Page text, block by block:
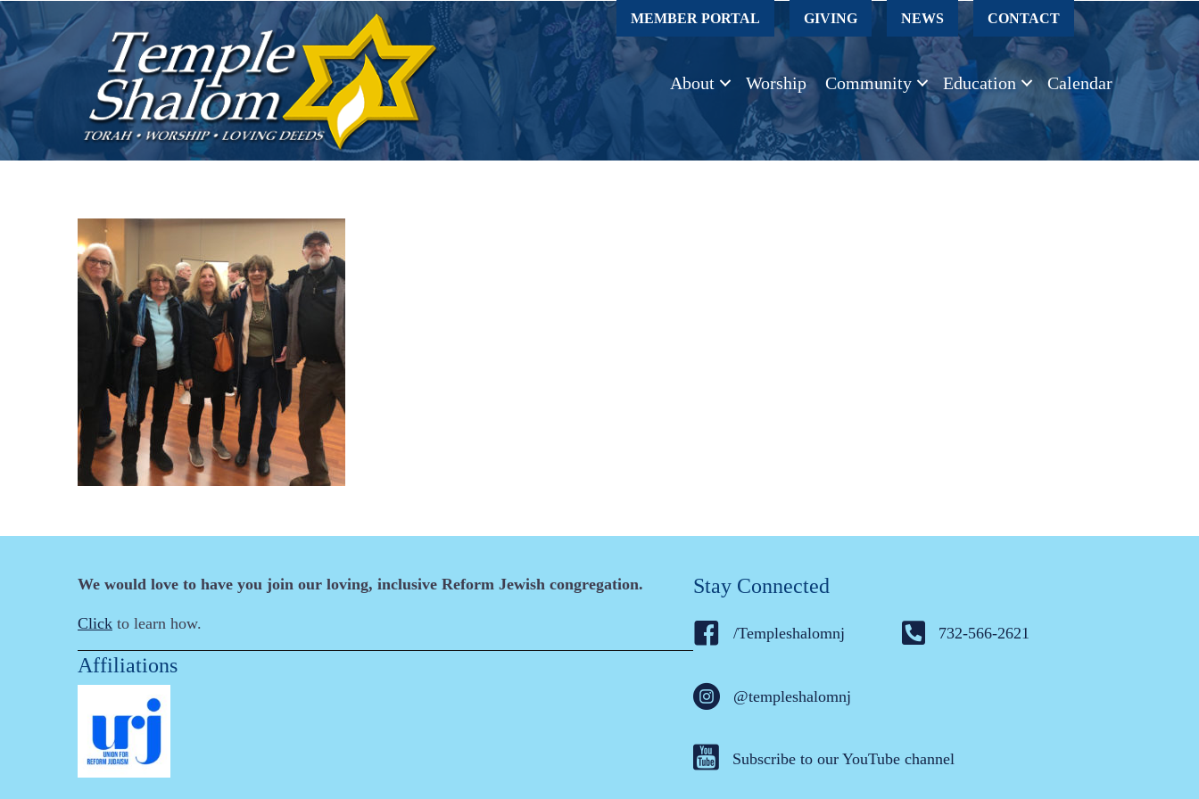
MEMBER PORTAL GIVING NEWS CONTACT
About Worship Community Education Calendar
We would love to have you join our loving, inclusive Reform Jewish congregation.
Click to learn how.
Affiliations
Stay Connected
/Templeshalomnj
@templeshalomnj
732-566-2621
Subscribe to our YouTube channel